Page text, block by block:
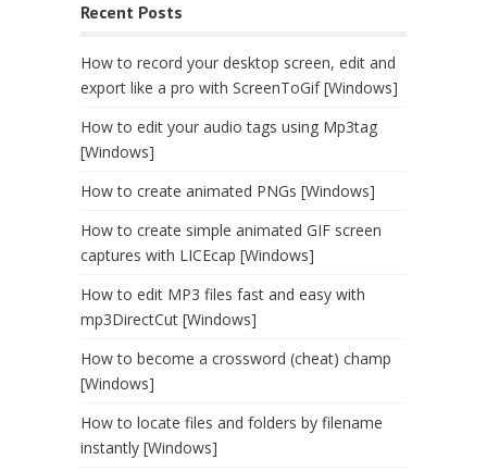
Recent Posts
How to record your desktop screen, edit and
export like a pro with ScreenToGif [Windows]
How to edit your audio tags using Mp3tag
[Windows]
How to create animated PNGs [Windows]
How to create simple animated GIF screen
captures with LICEcap [Windows]
How to edit MP3 files fast and easy with
mp3DirectCut [Windows]
How to become a crossword (cheat) champ
[Windows]
How to locate files and folders by filename
instantly [Windows]